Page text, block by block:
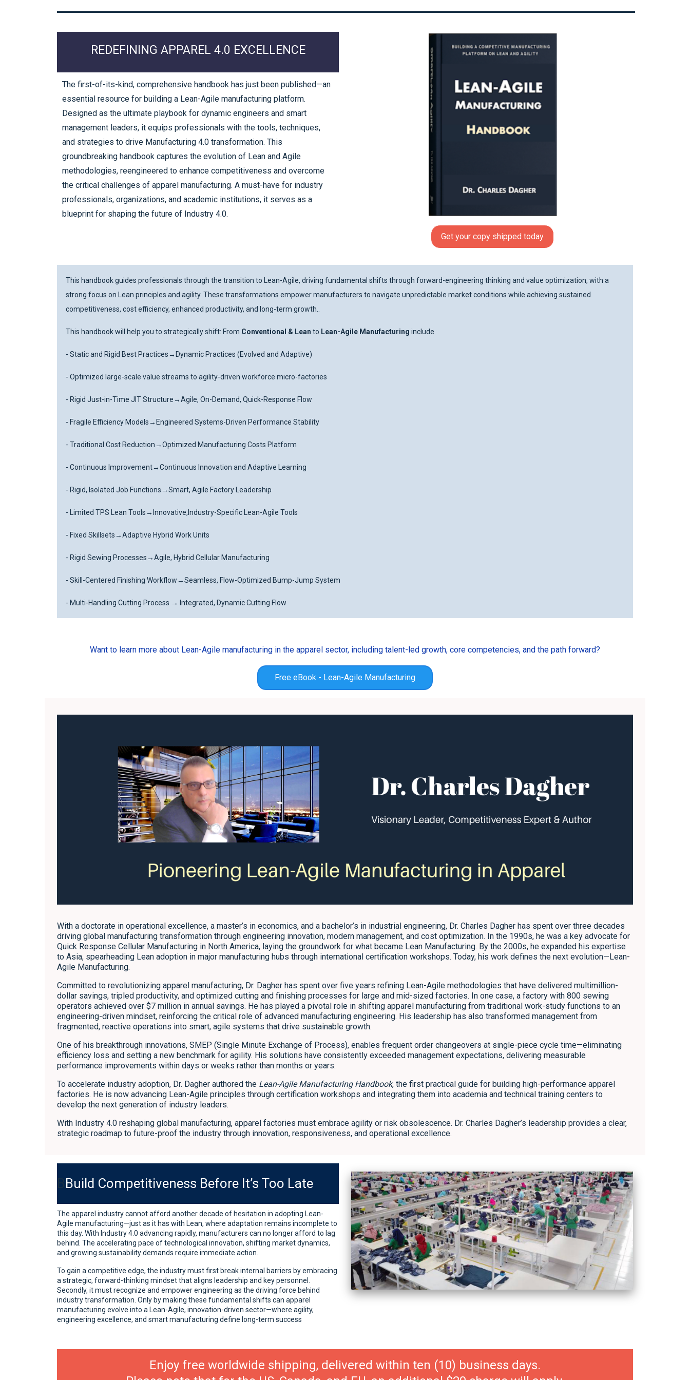
REDEFINING APPAREL 4.0 EXCELLENCE
The first-of-its-kind, comprehensive handbook has just been published—an
essential resource for building a Lean-Agile manufacturing platform.
Designed as the ultimate playbook for dynamic engineers and smart
management leaders, it equips professionals with the tools, techniques,
and strategies to drive Manufacturing 4.0 transformation. This
groundbreaking handbook captures the evolution of Lean and Agile
methodologies, reengineered to enhance competitiveness and overcome
the critical challenges of apparel manufacturing. A must-have for industry
professionals, organizations, and academic institutions, it serves as a
blueprint for shaping the future of Industry 4.0.
Get your copy shipped today
This handbook guides professionals through the transition to Lean-Agile, driving fundamental shifts through forward-engineering thinking and value optimization, with a
strong focus on Lean principles and agility. These transformations empower manufacturers to navigate unpredictable market conditions while achieving sustained
competitiveness, cost efficiency, enhanced productivity, and long-term growth..
This handbook will help you to strategically shift: From Conventional & Lean to Lean-Agile Manufacturing include
- Static and Rigid Best Practices→ Dynamic Practices (Evolved and Adaptive)
- Optimized large-scale value streams to agility-driven workforce micro-factories
- Rigid Just-in-Time JIT Structure→Agile, On-Demand, Quick-Response Flow
- Fragile Efficiency Models→ Engineered Systems-Driven Performance Stability
- Traditional Cost Reduction→Optimized Manufacturing Costs Platform
- Continuous Improvement→Continuous Innovation and Adaptive Learning
- Rigid, Isolated Job Functions→Smart, Agile Factory Leadership
- Limited TPS Lean Tools→ Innovative,Industry-Specific Lean-Agile Tools
- Fixed Skillsets→Adaptive Hybrid Work Units
- Rigid Sewing Processes→Agile, Hybrid Cellular Manufacturing
- Skill-Centered Finishing Workflow→Seamless, Flow-Optimized Bump-Jump System
- Multi-Handling Cutting Process → Integrated, Dynamic Cutting Flow
Want to learn more about Lean-Agile manufacturing in the apparel sector, including talent-led growth, core competencies, and the path forward?
Free eBook - Lean-Agile Manufacturing
With a doctorate in operational excellence, a master’s in economics, and a bachelor’s in industrial engineering, Dr. Charles Dagher has spent over three decades
driving global manufacturing transformation through engineering innovation, modern management, and cost optimization. In the 1990s, he was a key advocate for
Quick Response Cellular Manufacturing in North America, laying the groundwork for what became Lean Manufacturing. By the 2000s, he expanded his expertise
to Asia, spearheading Lean adoption in major manufacturing hubs through international certification workshops. Today, his work defines the next evolution—Lean-
Agile Manufacturing.
Committed to revolutionizing apparel manufacturing, Dr. Dagher has spent over five years refining Lean-Agile methodologies that have delivered multimillion-
dollar savings, tripled productivity, and optimized cutting and finishing processes for large and mid-sized factories. In one case, a factory with 800 sewing
operators achieved over $7 million in annual savings. He has played a pivotal role in shifting apparel manufacturing from traditional work-study functions to an
engineering-driven mindset, reinforcing the critical role of advanced manufacturing engineering. His leadership has also transformed management from
fragmented, reactive operations into smart, agile systems that drive sustainable growth.
One of his breakthrough innovations, SMEP (Single Minute Exchange of Process), enables frequent order changeovers at single-piece cycle time—eliminating
efficiency loss and setting a new benchmark for agility. His solutions have consistently exceeded management expectations, delivering measurable
performance improvements within days or weeks rather than months or years.
To accelerate industry adoption, Dr. Dagher authored the Lean-Agile Manufacturing Handbook, the first practical guide for building high-performance apparel
factories. He is now advancing Lean-Agile principles through certification workshops and integrating them into academia and technical training centers to
develop the next generation of industry leaders.
With Industry 4.0 reshaping global manufacturing, apparel factories must embrace agility or risk obsolescence. Dr. Charles Dagher’s leadership provides a clear,
strategic roadmap to future-proof the industry through innovation, responsiveness, and operational excellence.
Build Competitiveness Before It’s Too Late
The apparel industry cannot afford another decade of hesitation in adopting Lean-
Agile manufacturing—just as it has with Lean, where adaptation remains incomplete to
this day. With Industry 4.0 advancing rapidly, manufacturers can no longer afford to lag
behind. The accelerating pace of technological innovation, shifting market dynamics,
and growing sustainability demands require immediate action.
To gain a competitive edge, the industry must first break internal barriers by embracing
a strategic, forward-thinking mindset that aligns leadership and key personnel.
Secondly, it must recognize and empower engineering as the driving force behind
industry transformation. Only by making these fundamental shifts can apparel
manufacturing evolve into a Lean-Agile, innovation-driven sector—where agility,
engineering excellence, and smart manufacturing define long-term success
Enjoy free worldwide shipping, delivered within ten (10) business days.